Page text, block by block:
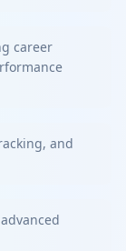
career
and